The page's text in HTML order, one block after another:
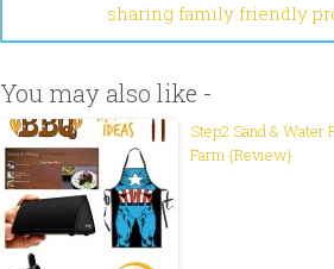
sharing family friendly
You may also like -
Step2 Sand & Water
Farm {Review}